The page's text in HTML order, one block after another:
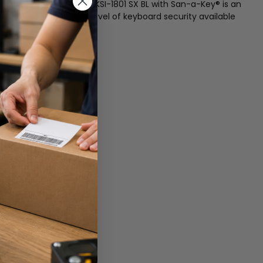
rooms. The KSI-1801 SX BL with San-a-Key® is an
offers the highest level of keyboard security available